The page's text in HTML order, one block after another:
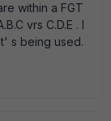
within a FGT
vrs C.D.E . I
s being used.